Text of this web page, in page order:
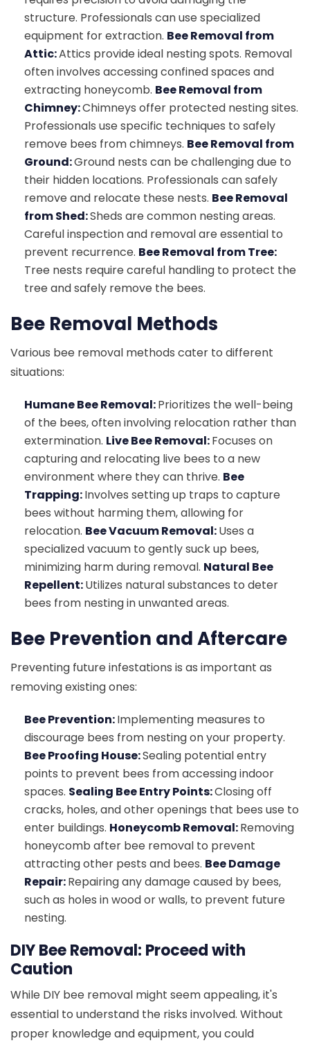
structure. Professionals can use specialized
equipment for extraction. Bee Removal from
Attic:Attics provide ideal nesting spots. Removal
often involves accessing confined spaces and
extracting honeycomb. Bee Removal from
Chimney:Chimneys offer protected nesting sites.
Professionals use specific techniques to safely
remove bees from chimneys. Bee Removal from
Ground:Ground nests can be challenging due to
their hidden locations. Professionals can safely
remove and relocate these nests. Bee Removal
from Shed:Sheds are common nesting areas.
Careful inspection and removal are essential to
prevent recurrence. Bee Removal from Tree:
Tree nests require careful handling to protect the
tree and safely remove the bees.
Bee Removal Methods
Various bee removal methods cater to different
situations:
Humane Bee Removal:Prioritizes the well-being
of the bees, often involving relocation rather than
extermination. Live Bee Removal:Focuses on
capturing and relocating live bees to a new
environment where they can thrive. Bee
Trapping:Involves setting up traps to capture
bees without harming them, allowing for
relocation. Bee Vacuum Removal:Uses a
specialized vacuum to gently suck up bees,
minimizing harm during removal. Natural Bee
Repellent:Utilizes natural substances to deter
bees from nesting in unwanted areas.
Bee Prevention and Aftercare
Preventing future infestations is as important as
removing existing ones:
Bee Prevention:Implementing measures to
discourage bees from nesting on your property.
Bee Proofing House:Sealing potential entry
points to prevent bees from accessing indoor
spaces. Sealing Bee Entry Points:Closing off
cracks, holes, and other openings that bees use to
enter buildings. Honeycomb Removal:Removing
honeycomb after bee removal to prevent
attracting other pests and bees. Bee Damage
Repair:Repairing any damage caused by bees,
such as holes in wood or walls, to prevent future
nesting.
DIY Bee Removal: Proceed with
Caution
While DIY bee removal might seem appealing, it's
essential to understand the risks involved. Without
proper knowledge and equipment, you could